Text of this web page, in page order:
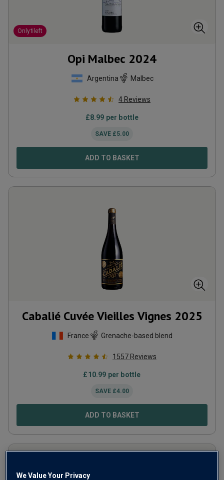
Only1 left
Opi Malbec 2024
Argentina Malbec
4 Reviews
£8.99 per bottle
SAVE £5.00
ADD TO BASKET
Cabalié Cuvée Vieilles Vignes 2025
France Grenache-based blend
1557 Reviews
£10.99 per bottle
SAVE £4.00
ADD TO BASKET
We Value Your Privacy